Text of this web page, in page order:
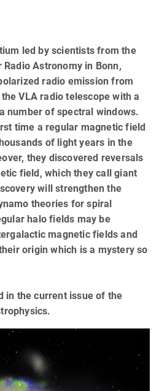
led by scientists from the
Astronomy in Bonn,
radio emission from
VLA radio telescope with a
number of spectral windows.
time a regular magnetic field
of light years in the
they discovered reversals
field, which they call giant
will strengthen the
theories for spiral
halo fields may be
magnetic fields and
origin which is a mystery so
in the current issue of the